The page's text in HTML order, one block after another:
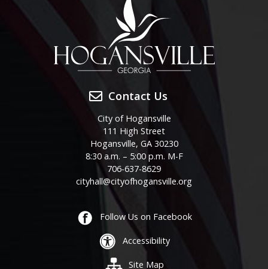
Contact Us
City of Hogansville
111 High Street
Hogansville, GA 30230
8:30 a.m. – 5:00 p.m. M-F
706-637-8629
cityhall@cityofhogansville.org
Follow Us on Facebook
Accessibility
Site Map